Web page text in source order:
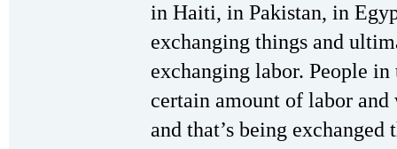
in Haiti, in Pakistan, in
exchanging things and
exchanging labor. People
certain amount of labor
and that’s being